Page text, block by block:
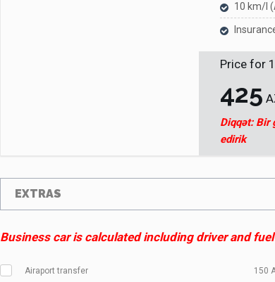
10 km/l
Price for 1
425
Diqqət: Bir
edirik
EXTRAS
Business car is calculated including driver and
Airaport transfer 150